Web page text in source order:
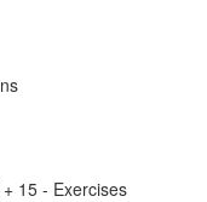
15 - Exercises